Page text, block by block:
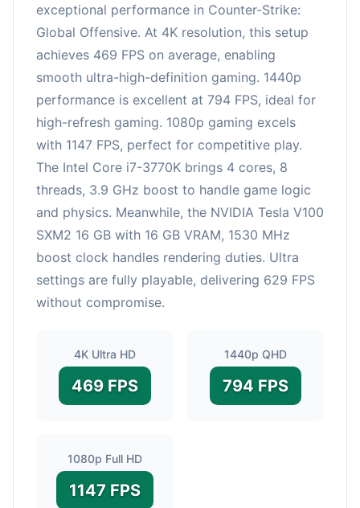
exceptional performance in Counter-Strike:
Global Offensive. At 4K resolution, this setup
achieves 469 FPS on average, enabling
smooth ultra-high-definition gaming. 1440p
performance is excellent at 794 FPS, ideal for
high-refresh gaming. 1080p gaming excels
with 1147 FPS, perfect for competitive play.
The Intel Core i7-3770K brings 4 cores, 8
threads, 3.9 GHz boost to handle game logic
and physics. Meanwhile, the NVIDIA Tesla V100
SXM2 16 GB with 16 GB VRAM, 1530 MHz
boost clock handles rendering duties. Ultra
settings are fully playable, delivering 629 FPS
without compromise.
4K Ultra HD
469 FPS
1440p QHD
794 FPS
1080p Full HD
1147 FPS